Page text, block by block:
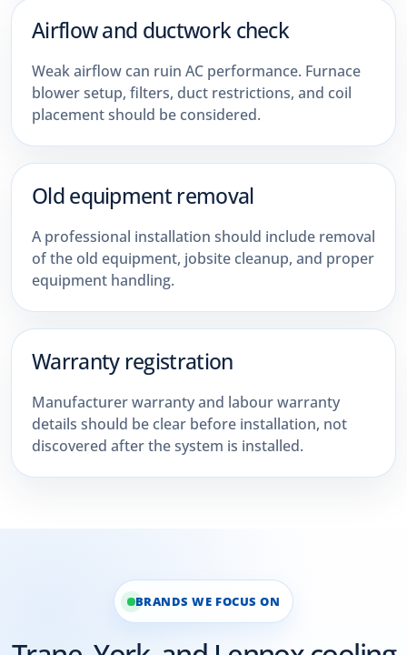
Airflow and ductwork check
Weak airflow can ruin AC performance. Furnace
blower setup, filters, duct restrictions, and coil
placement should be considered.
Old equipment removal
A professional installation should include removal
of the old equipment, jobsite cleanup, and proper
equipment handling.
Warranty registration
Manufacturer warranty and labour warranty
details should be clear before installation, not
discovered after the system is installed.
BRANDS WE FOCUS ON